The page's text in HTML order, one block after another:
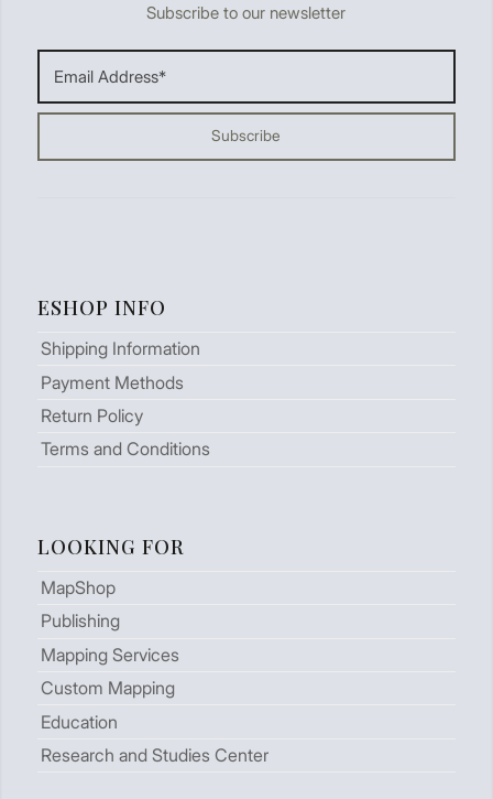
Subscribe to our newsletter
ESHOP INFO
Shipping Information
Payment Methods
Return Policy
Terms and Conditions
LOOKING FOR
MapShop
Publishing
Mapping Services
Custom Mapping
Education
Research and Studies Center